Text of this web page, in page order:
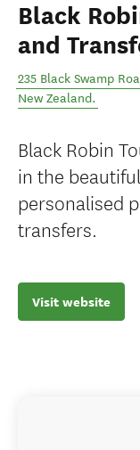
Black
and
235 Black Swamp
New Zealand.
Black Robin
in the
personalised
transfers.
Visit website